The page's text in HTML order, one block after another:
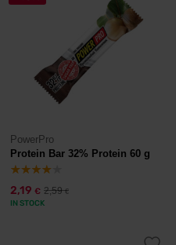
PowerPro
Protein Bar 32% Protein 60 g
2,19 € 2,59€
IN STOCK